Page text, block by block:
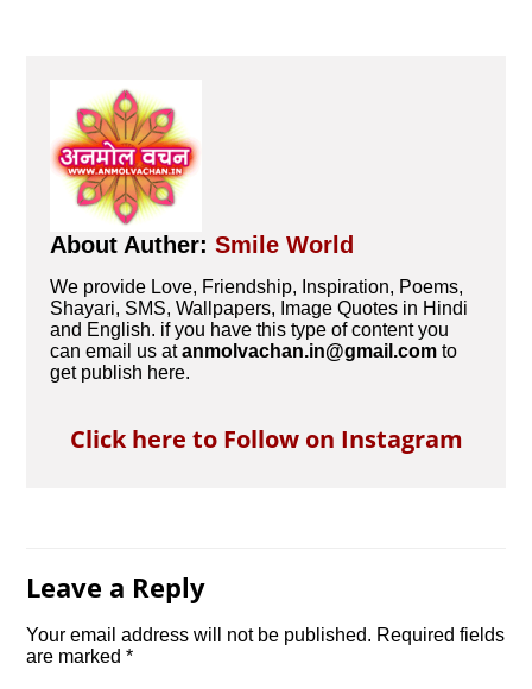
About Auther:Smile World
We provide Love, Friendship, Inspiration, Poems,
Shayari, SMS, Wallpapers, Image Quotes in Hindi
and English. if you have this type of content you
can email us atanmolvachan.in@gmail.com to
get publish here.
Click here to Follow on Instagram
Leave a Reply
Your email address will not be published. Required fields
are marked*